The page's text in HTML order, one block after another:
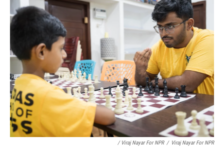
/ Viraj Nayar For NPR / Viraj Nayar For NPR